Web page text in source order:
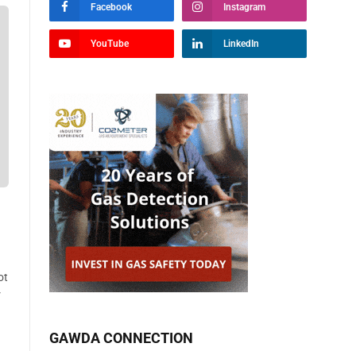
Facebook Instagram
YouTube LinkedIn
GAWDA CONNECTION